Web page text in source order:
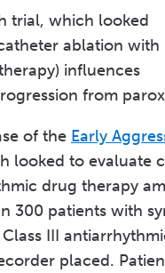
trial, which looked
ablation with
influences
from
of the Early
looked to evaluate
drug therapy
300 patients with
III
placed.